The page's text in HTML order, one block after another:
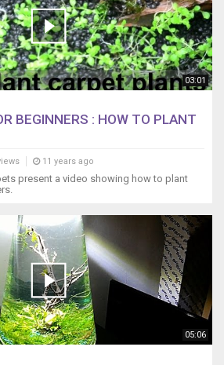
03:01
BEGINNERS : HOW TO PLANT
11 years ago
present a video showing how to plant
05:06